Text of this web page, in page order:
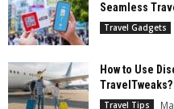
Seamless
Travel Gadgets
How to Use
TravelTweaks?
Travel Tips